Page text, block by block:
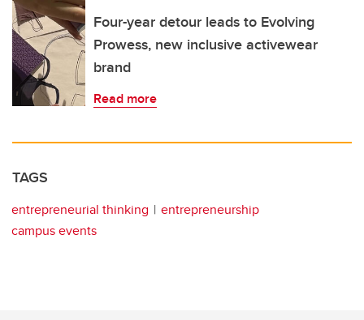
Four-year detour leads to Evolving
Prowess, new inclusive activewear
brand
Read more
TAGS
entrepreneurial thinking
entrepreneurship
campus events